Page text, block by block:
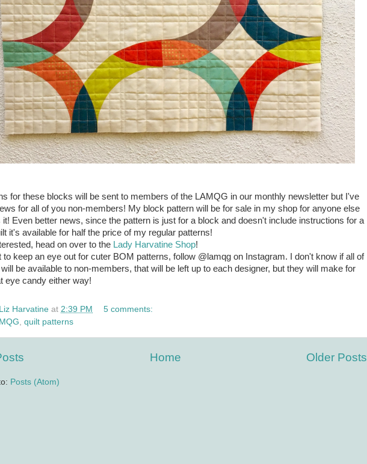
for these blocks will be sent to members of the LAMQG in our monthly newsletter but I've
for all of you non-members! My block pattern will be for sale in my shop for anyone else
it! Even better news, since the pattern is just for a block and doesn't include instructions for a
it's available for half the price of my regular patterns!
head on over to the Lady Harvatine Shop!
to keep an eye out for cuter BOM patterns, follow @lamqg on Instagram. I don't know if all of
be available to non-members, that will be left up to each designer, but they will make for
eye candy either way!
Liz Harvatine at 2:39 PM
5 comments:
quilt patterns
Older Posts
Home
Posts (Atom)